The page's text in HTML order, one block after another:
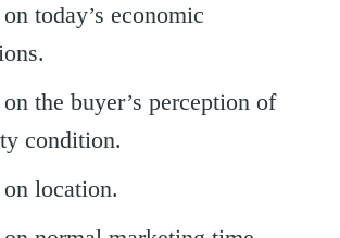
today’s economic
the buyer’s perception of
condition.
location.